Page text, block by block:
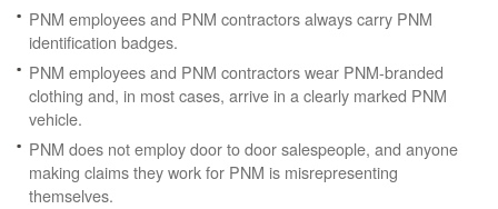
PNM employees and PNM contractors always carry PNM
identification badges.
PNM employees and PNM contractors wear PNM-branded
clothing and, in most cases, arrive in a clearly marked PNM
vehicle.
PNM does not employ door to door salespeople, and anyone
making claims they work for PNM is misrepresenting
themselves.